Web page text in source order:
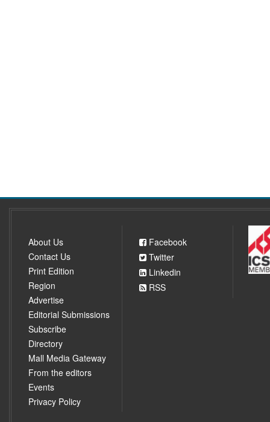
About Us
Contact Us
Print Edition
Region
Advertise
Editorial Submissions
Subscribe
Directory
Mall Media Gateway
From the editors
Events
Privacy Policy
Facebook
Twitter
Linkedin
RSS